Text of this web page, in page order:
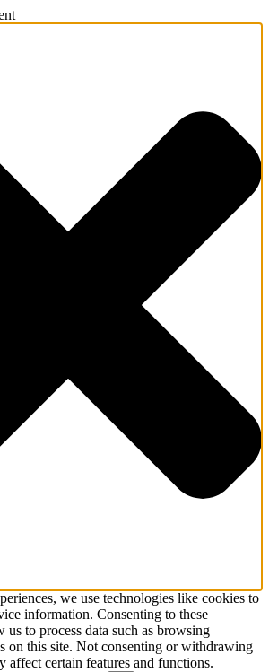
we use technologies like cookies to
information. Consenting to these
to process data such as browsing
on this site. Not consenting or withdrawing
affect certain features and functions.